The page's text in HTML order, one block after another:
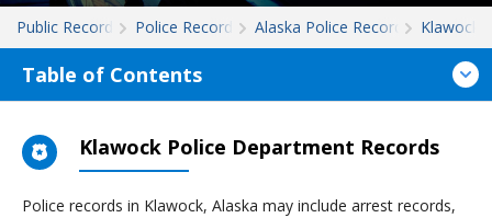
Public Records Police Records Alaska Police Records Klawock
Table of Contents
Klawock Police Department Records
Police records in Klawock, Alaska may include arrest records,